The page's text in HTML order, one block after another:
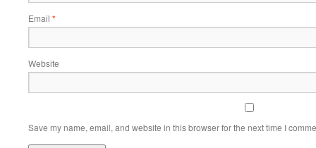
Email *
Website
Save my name, email, and website in this browser for the next time I